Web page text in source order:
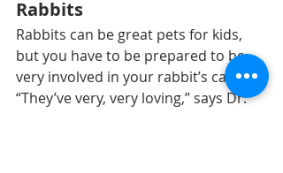
Rabbits
Rabbits can be great pets for kids,
but you have to be prepared to be
very involved in your rabbit’s care.
“They’ve very, very loving,” says Dr.